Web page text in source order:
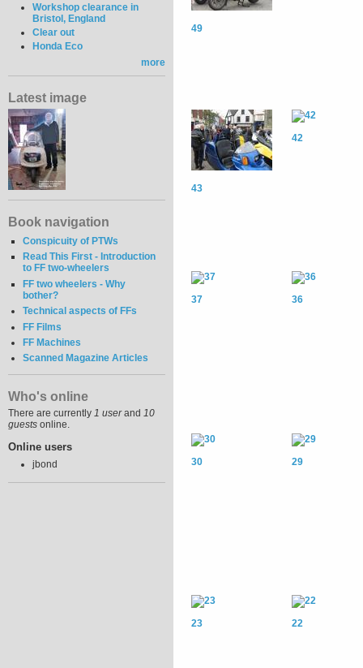
Workshop clearance in
Bristol, England
Clear out
Honda Eco
more
Latest image
Book navigation
Conspicuity of PTWs
Read This First - Introduction
to FF two-wheelers
FF two wheelers - Why
bother?
Technical aspects of FFs
FF Films
FF Machines
Scanned Magazine Articles
Who's online
There are currently 1 userand 10
guests online.
Online users
jbond
49
43
42
37 36
30 29
23 22